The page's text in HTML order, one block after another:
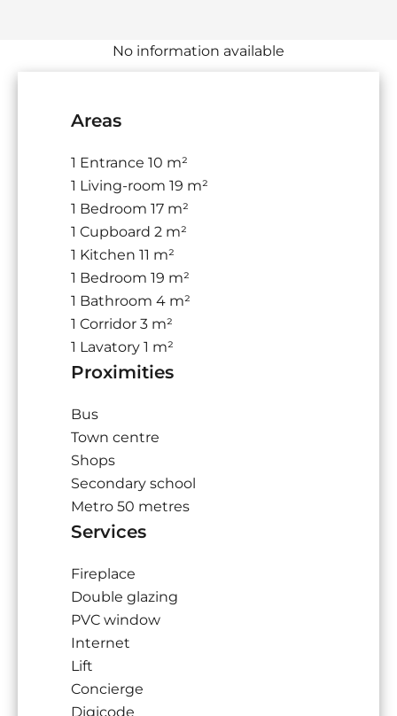
No information available
Areas
1 Entrance 10 m²
1 Living-room 19 m²
1 Bedroom 17 m²
1 Cupboard 2 m²
1 Kitchen 11 m²
1 Bedroom 19 m²
1 Bathroom 4 m²
1 Corridor 3 m²
1 Lavatory 1 m²
Proximities
Bus
Town centre
Shops
Secondary school
Metro 50 metres
Services
Fireplace
Double glazing
PVC window
Internet
Lift
Concierge
Digicode